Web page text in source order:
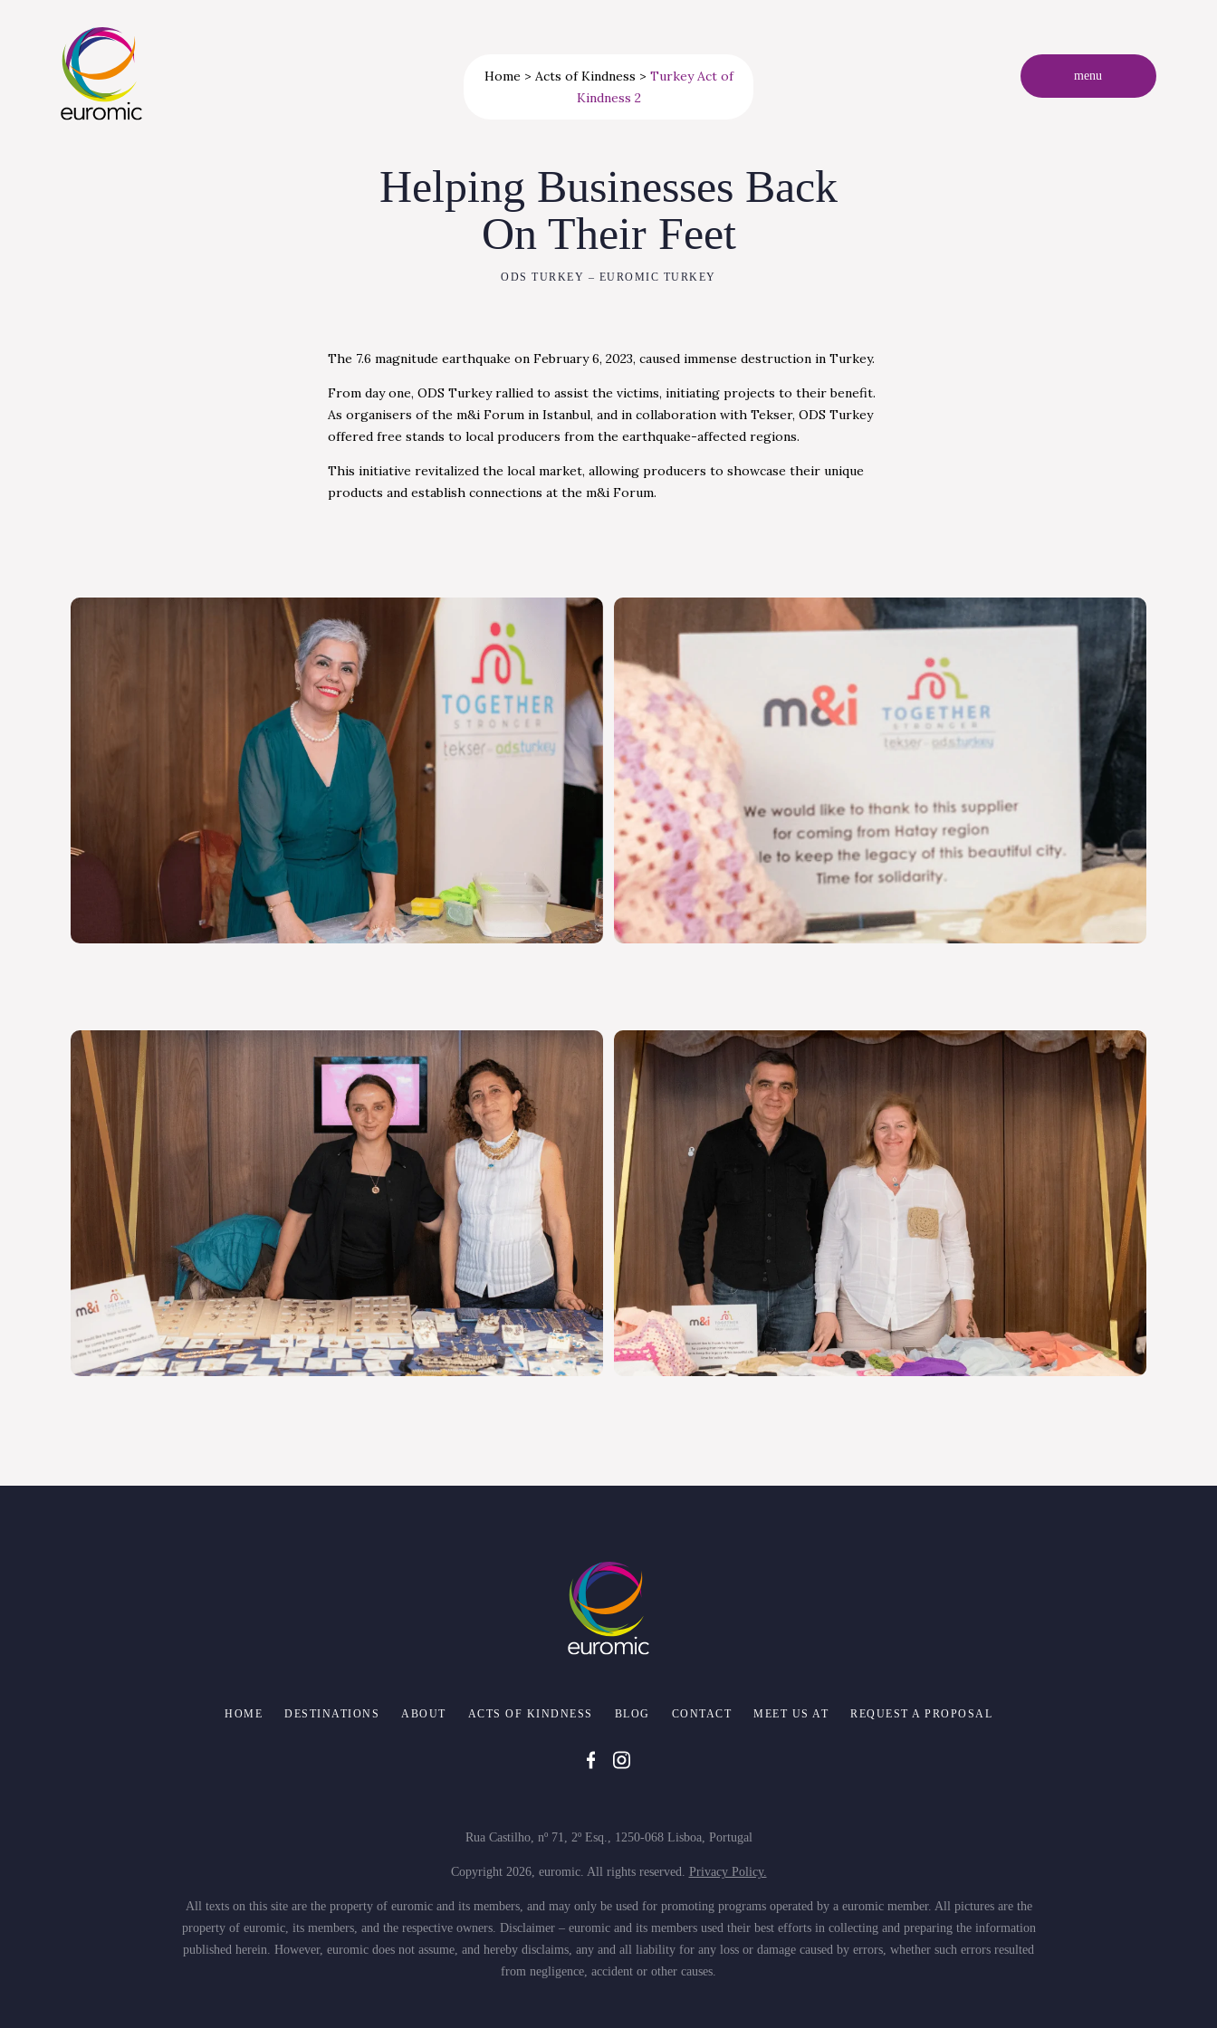
Home> Acts of Kindness > Turkey Act of
Kindness 2
menu
Helping Businesses Back
On Their Feet
ODS TURKEY – EUROMIC TURKEY
The 7.6 magnitude earthquake on February 6, 2023, caused immense destruction in Turkey.
From day one, ODS Turkey rallied to assist the victims, initiating projects to their benefit.
As organisers of the m&i Forum in Istanbul, and in collaboration with Tekser, ODS Turkey
offered free stands to local producers from the earthquake-affected regions.
This initiative revitalized the local market, allowing producers to showcase their unique
products and establish connections at the m&i Forum.
HOME DESTINATIONS ABOUT ACTS OF KINDNESS BLOG CONTACT MEET US AT REQUEST A PROPOSAL
Rua Castilho, nº 71, 2º Esq., 1250-068 Lisboa, Portugal
Copyright 2026, euromic. All rights reserved. Privacy Policy.
All texts on this site are the property of euromic and its members, and may only be used for promoting programs operated by a euromic member. All pictures are the
property of euromic, its members, and the respective owners. Disclaimer – euromic and its members used their best efforts in collecting and preparing the information
published herein. However, euromic does not assume, and hereby disclaims, any and all liability for any loss or damage caused by errors, whether such errors resulted
from negligence, accident or other causes.